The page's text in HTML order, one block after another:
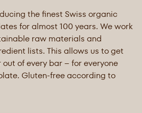
the finest Swiss organic
for almost 100 years. We work
raw materials and
lists. This allows us to get
of every bar – for everyone
Gluten-free according to